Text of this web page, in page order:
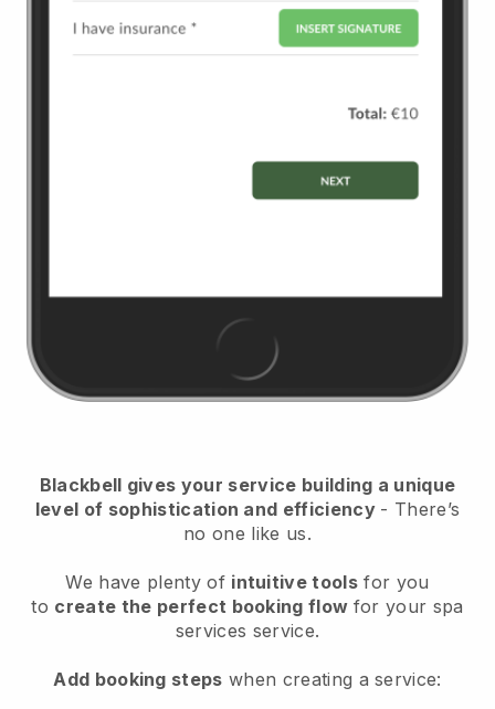
Blackbell gives your service building a unique
level of sophistication and efficiency - There’s
no one like us.
We have plenty of intuitive tools for you
to create the perfect booking flow for your spa
services service.
Add booking steps when creating a service: